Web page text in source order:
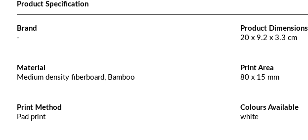
Product Specification
Brand
-
Product Dimensions
20 x 9.2 x 3.3 cm
Material
Medium density fiberboard, Bamboo
Print Area
80 x 15 mm
Print Method
Pad print
Colours Available
white